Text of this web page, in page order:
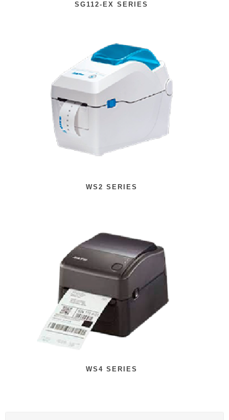
SG112-EX SERIES
WS2 SERIES
WS4 SERIES